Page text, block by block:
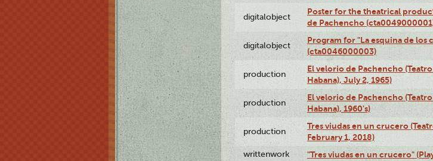
digitalobject
Poster for the theatrical
de Pachencho
digitalobject
Program for "La esquina de los
(cta0046000003)
production
El velorio de Pachencho
Habana), July 2, 1965)
production
El velorio de Pachencho
Habana), 1960's)
production
Tres viudas en un crucero
February 1, 2018)
writtenwork "Tres viudas en un crucero"